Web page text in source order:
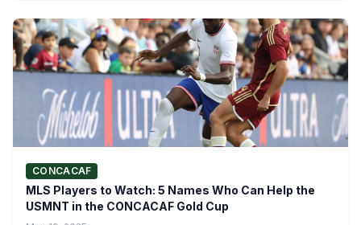
CONCACAF
MLS Players to Watch: 5 Names Who Can Help the
USMNT in the CONCACAF Gold Cup